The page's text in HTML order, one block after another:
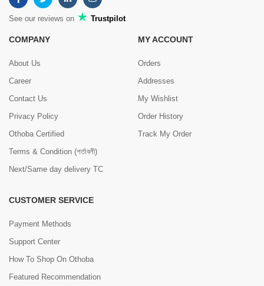
See our reviews on Trustpilot
COMPANY
About Us
Career
Contact Us
Privacy Policy
Othoba Certified
Terms & Condition (শর্তাবলী)
Next/Same day delivery TC
MY ACCOUNT
Orders
Addresses
My Wishlist
Order History
Track My Order
CUSTOMER SERVICE
Payment Methods
Support Center
How To Shop On Othoba
Featured Recommendation